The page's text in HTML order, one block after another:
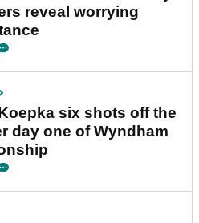
reveal worrying
six shots off the
day one of Wyndham